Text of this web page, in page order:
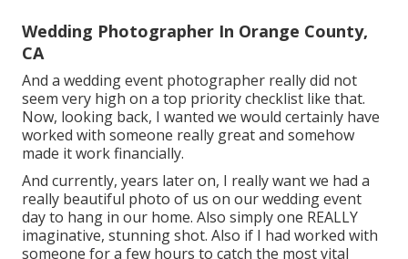
Wedding Photographer In Orange County,
CA
And a wedding event photographer really did not
seem very high on a top priority checklist like that.
Now, looking back, I wanted we would certainly have
worked with someone really great and somehow
made it work financially.
And currently, years later on, I really want we had a
really beautiful photo of us on our wedding event
day to hang in our home. Also simply one REALLY
imaginative, stunning shot. Also if I had worked with
someone for a few hours to catch the most vital